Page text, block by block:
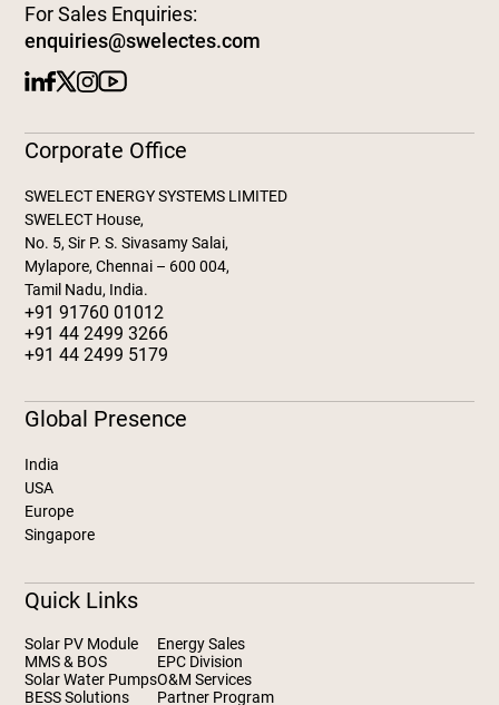
For Sales Enquiries:
enquiries@swelectes.com
Corporate Office
SWELECT ENERGY SYSTEMS LIMITED
SWELECT House,
No. 5, Sir P. S. Sivasamy Salai,
Mylapore, Chennai – 600 004,
Tamil Nadu, India.
+91 91760 01012
+91 44 2499 3266
+91 44 2499 5179
Global Presence
India
USA
Europe
Singapore
Quick Links
Solar PV Module
MMS & BOS
Solar Water Pumps
BESS Solutions
Energy Sales
EPC Division
O&M Services
Partner Program